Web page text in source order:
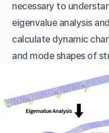
necessary to
eigenvalue analysis
calculate dynamic
and mode shapes of